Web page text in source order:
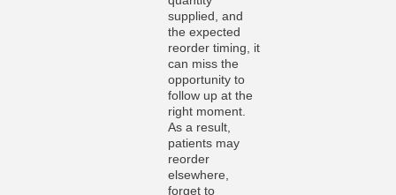
supplied, and
the expected
reorder timing, it
can miss the
opportunity to
follow up at the
right moment.
As a result,
patients may
reorder
elsewhere,
forget to